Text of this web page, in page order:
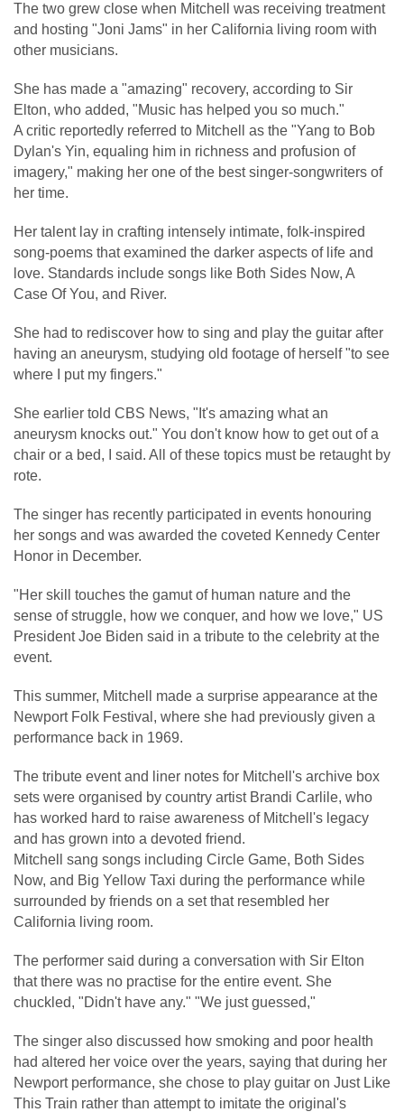
The two grew close when Mitchell was receiving treatment
and hosting "Joni Jams" in her California living room with
other musicians.
She has made a "amazing" recovery, according to Sir
Elton, who added, "Music has helped you so much."
A critic reportedly referred to Mitchell as the "Yang to Bob
Dylan's Yin, equaling him in richness and profusion of
imagery," making her one of the best singer-songwriters of
her time.
Her talent lay in crafting intensely intimate, folk-inspired
song-poems that examined the darker aspects of life and
love. Standards include songs like Both Sides Now, A
Case Of You, and River.
She had to rediscover how to sing and play the guitar after
having an aneurysm, studying old footage of herself "to see
where I put my fingers."
She earlier told CBS News, "It's amazing what an
aneurysm knocks out." You don't know how to get out of a
chair or a bed, I said. All of these topics must be retaught by
rote.
The singer has recently participated in events honouring
her songs and was awarded the coveted Kennedy Center
Honor in December.
"Her skill touches the gamut of human nature and the
sense of struggle, how we conquer, and how we love," US
President Joe Biden said in a tribute to the celebrity at the
event.
This summer, Mitchell made a surprise appearance at the
Newport Folk Festival, where she had previously given a
performance back in 1969.
The tribute event and liner notes for Mitchell's archive box
sets were organised by country artist Brandi Carlile, who
has worked hard to raise awareness of Mitchell's legacy
and has grown into a devoted friend.
Mitchell sang songs including Circle Game, Both Sides
Now, and Big Yellow Taxi during the performance while
surrounded by friends on a set that resembled her
California living room.
The performer said during a conversation with Sir Elton
that there was no practise for the entire event. She
chuckled, "Didn't have any." "We just guessed,"
The singer also discussed how smoking and poor health
had altered her voice over the years, saying that during her
Newport performance, she chose to play guitar on Just Like
This Train rather than attempt to imitate the original's